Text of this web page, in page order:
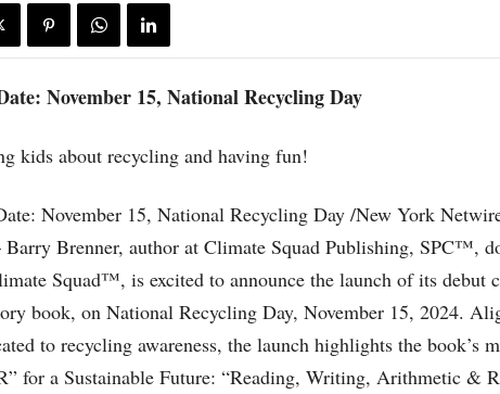
November 15, National Recycling Day
November 15, National Recycling Day /New York
Brenner, author at Climate Squad Publishing, SPC™,
Squad™, is excited to announce the launch of its debut
book, on National Recycling Day, November 15, 2024.
to recycling awareness, the launch highlights the book’s
for a Sustainable Future: “Reading, Writing, Arithmetic &